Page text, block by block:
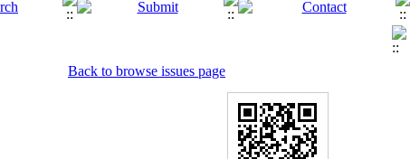
Back to browse issues page